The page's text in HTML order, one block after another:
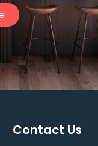
Contact Us